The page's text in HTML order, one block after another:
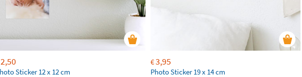
2,50
Sticker 12 x 12 cm
€3,95
Photo Sticker 19 x 14 cm